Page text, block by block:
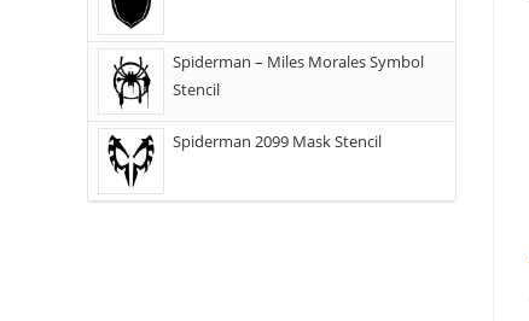
Spiderman – Miles Morales Symbol
Stencil
Spiderman 2099 Mask Stencil